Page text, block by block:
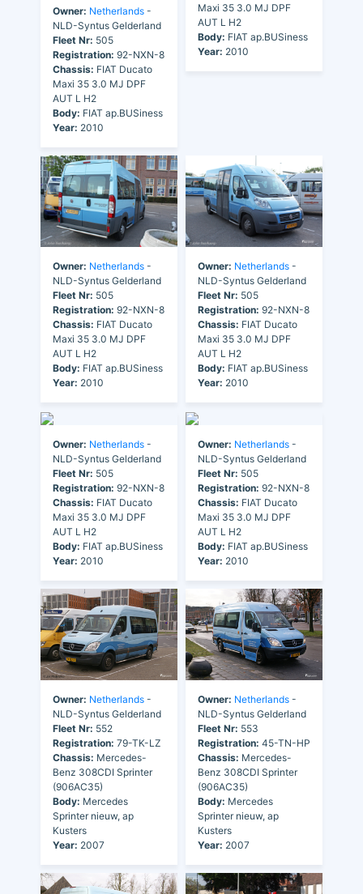
Owner: Netherlands -
NLD-Syntus Gelderland
Fleet Nr: 505
Registration: 92-NXN-8
Chassis: FIAT Ducato
Maxi 35 3.0 MJ DPF
AUT L H2
Body: FIAT ap.BUSiness
Year: 2010
Maxi 35 3.0 MJ DPF
AUT L H2
Body: FIAT ap.BUSiness
Year: 2010
Owner: Netherlands -
NLD-Syntus Gelderland
Fleet Nr: 505
Registration: 92-NXN-8
Chassis: FIAT Ducato
Maxi 35 3.0 MJ DPF
AUT L H2
Body: FIAT ap.BUSiness
Year: 2010
Owner: Netherlands -
NLD-Syntus Gelderland
Fleet Nr: 505
Registration: 92-NXN-8
Chassis: FIAT Ducato
Maxi 35 3.0 MJ DPF
AUT L H2
Body: FIAT ap.BUSiness
Year: 2010
Owner: Netherlands -
NLD-Syntus Gelderland
Fleet Nr: 505
Registration: 92-NXN-8
Chassis: FIAT Ducato
Maxi 35 3.0 MJ DPF
AUT L H2
Body: FIAT ap.BUSiness
Year: 2010
Owner: Netherlands -
NLD-Syntus Gelderland
Fleet Nr: 505
Registration: 92-NXN-8
Chassis: FIAT Ducato
Maxi 35 3.0 MJ DPF
AUT L H2
Body: FIAT ap.BUSiness
Year: 2010
Owner: Netherlands -
NLD-Syntus Gelderland
Fleet Nr: 552
Registration: 79-TK-LZ
Chassis: Mercedes-
Benz 308CDI Sprinter
(906AC35)
Body: Mercedes
Sprinter nieuw, ap
Kusters
Year: 2007
Owner: Netherlands -
NLD-Syntus Gelderland
Fleet Nr: 553
Registration: 45-TN-HP
Chassis: Mercedes-
Benz 308CDI Sprinter
(906AC35)
Body: Mercedes
Sprinter nieuw, ap
Kusters
Year: 2007